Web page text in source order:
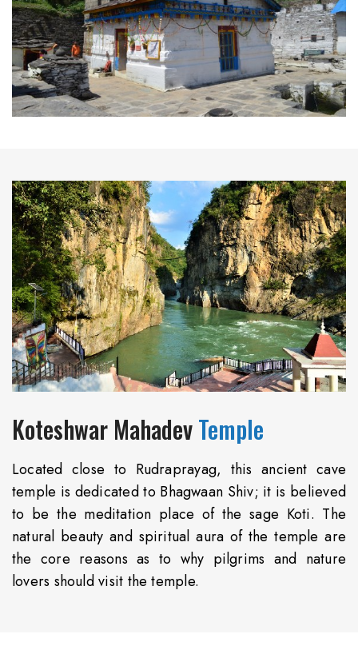
Koteshwar MahadevTemple
Located close to Rudraprayag, this ancient cave
temple is dedicated to Bhagwaan Shiv; it is believed
to be the meditation place of the sage Koti. The
natural beauty and spiritual aura of the temple are
the core reasons as to why pilgrims and nature
lovers should visit the temple.